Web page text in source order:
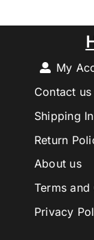
My
Contact us
Shipping
Return
About us
Terms
Privacy